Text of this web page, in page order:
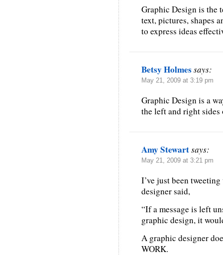
Graphic Design is the
text, pictures, shapes
to express ideas
Betsy Holmessays:
May 21, 2009 at 3:19 pm
Graphic Design is a
the left and right sides
Amy Stewartsays:
May 21, 2009 at 3:21 pm
I’ve just been
designer said,
“If a message is left
graphic design, it
A graphic designer
WORK.